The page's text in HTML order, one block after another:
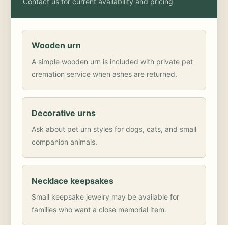
Wooden urn
A simple wooden urn is included with private pet
cremation service when ashes are returned.
Decorative urns
Ask about pet urn styles for dogs, cats, and small
companion animals.
Necklace keepsakes
Small keepsake jewelry may be available for
families who want a close memorial item.